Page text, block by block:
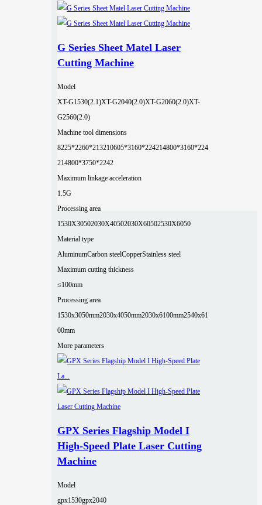
G Series Sheet Matel Laser
Cutting Machine
Model
XT-G1530(2.1)XT-G2040(2.0)XT-G2060(2.0)XT-
G2560(2.0)
Machine tool dimensions
8225*2260*213210605*3160*224214800*3160*224
214800*3750*2242
Maximum linkage acceleration
1.5G
Processing area
1530X30502030X40502030X60502530X6050
Material type
AluminumCarbon steelCopperStainless steel
Maximum cutting thickness
≤100mm
Processing area
1530x3050mm2030x4050mm2030x6100mm2540x61
00mm
More parameters
GPX Series Flagship Model I
High-Speed Plate Laser Cutting
Machine
Model
gpx1530gpx2040